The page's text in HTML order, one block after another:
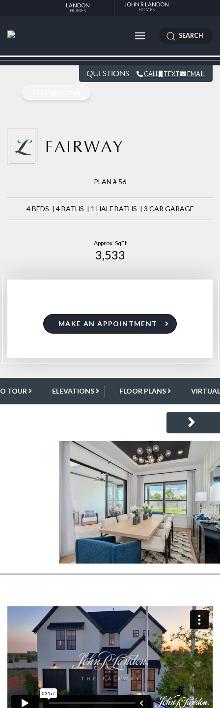
LANDON
HOMES
JOHN R LANDON
HOMES
SEARCH
QUESTIONS CALL TEXT EMAIL
FAIRWAY
PLAN # 56
4 BEDS | 4 BATHS | 1 HALF BATHS | 3 CAR GARAGE
Approx. SqFt
3,533
MAKE AN APPOINTMENT
TOUR ELEVATIONS FLOOR PLANS